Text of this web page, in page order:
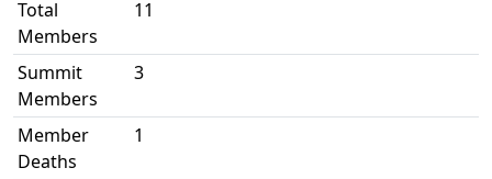
Total
Members
11
Summit
Members
3
Member
Deaths
1